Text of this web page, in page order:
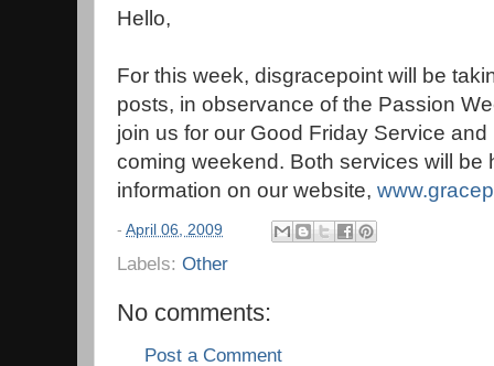
Hello,
For this week, disgracepoint will be
posts, in observance of the Passion
join us for our Good Friday Service
coming weekend. Both services will be
information on our website,
- April 06, 2009
Labels: Other
No comments:
Post a Comment